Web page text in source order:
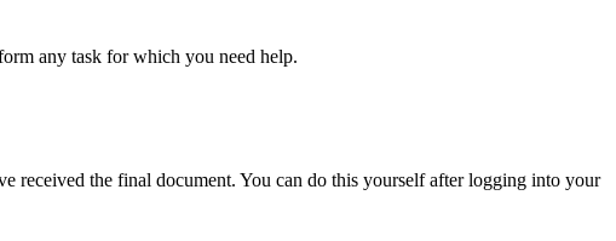
any task for which you need help.
received the final document. You can do this yourself after logging into your